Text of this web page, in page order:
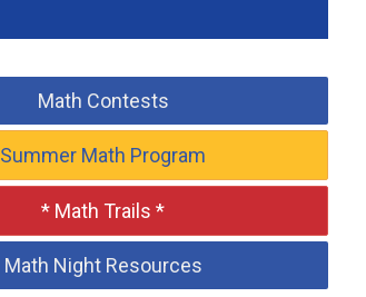
Math Contests
Summer Math Program
* Math Trails *
Math Night Resources